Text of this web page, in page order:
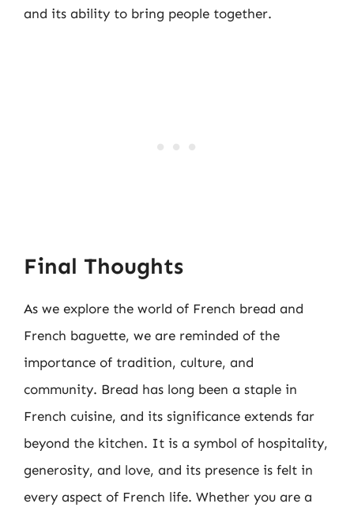
and its ability to bring people together.
Final Thoughts
As we explore the world of French bread and
French baguette, we are reminded of the
importance of tradition, culture, and
community. Bread has long been a staple in
French cuisine, and its significance extends far
beyond the kitchen. It is a symbol of hospitality,
generosity, and love, and its presence is felt in
every aspect of French life. Whether you are a